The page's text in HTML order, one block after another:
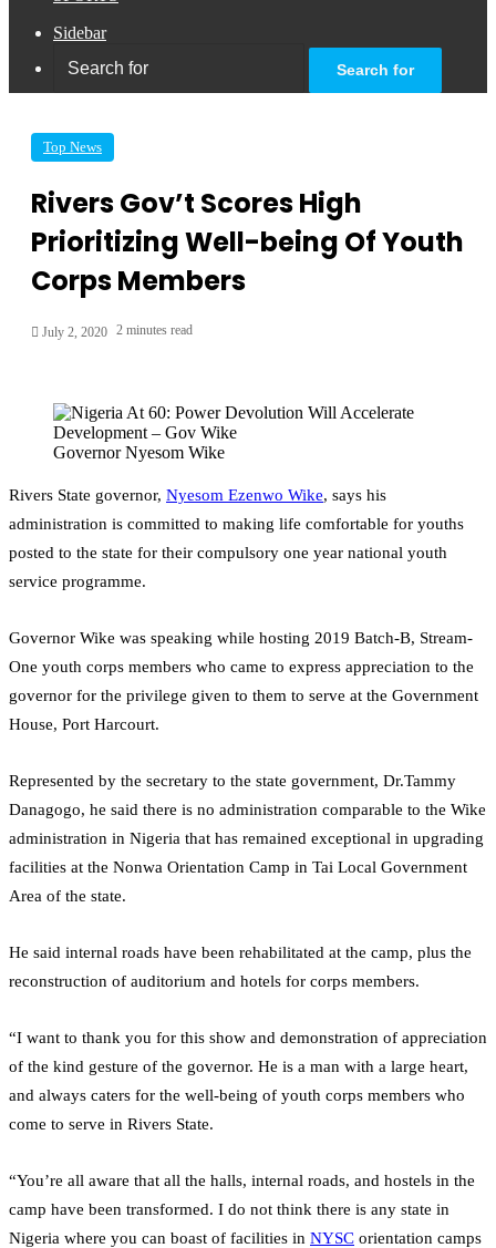
Sidebar
Search for
Top News
Rivers Gov’t Scores High
Prioritizing Well-being Of Youth
Corps Members
July 2, 2020 2 minutes read
Governor Nyesom Wike
Rivers State governor, Nyesom Ezenwo Wike, says his
administration is committed to making life comfortable for youths
posted to the state for their compulsory one year national youth
service programme.
Governor Wike was speaking while hosting 2019 Batch-B, Stream-
One youth corps members who came to express appreciation to the
governor for the privilege given to them to serve at the Government
House, Port Harcourt.
Represented by the secretary to the state government, Dr.Tammy
Danagogo, he said there is no administration comparable to the Wike
administration in Nigeria that has remained exceptional in upgrading
facilities at the Nonwa Orientation Camp in Tai Local Government
Area of the state.
He said internal roads have been rehabilitated at the camp, plus the
reconstruction of auditorium and hotels for corps members.
“I want to thank you for this show and demonstration of appreciation
of the kind gesture of the governor. He is a man with a large heart,
and always caters for the well-being of youth corps members who
come to serve in Rivers State.
“You’re all aware that all the halls, internal roads, and hostels in the
camp have been transformed. I do not think there is any state in
Nigeria where you can boast of facilities in NYSC orientation camps